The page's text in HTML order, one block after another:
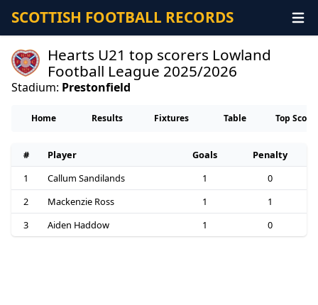
SCOTTISH FOOTBALL RECORDS
Hearts U21 top scorers Lowland
Football League 2025/2026
Stadium: Prestonfield
Home Results Fixtures Table Top
# Player Goals
Penalty
1
Callum Sandilands 1
0
2
Mackenzie Ross 1
1
3
Aiden Haddow 1 0